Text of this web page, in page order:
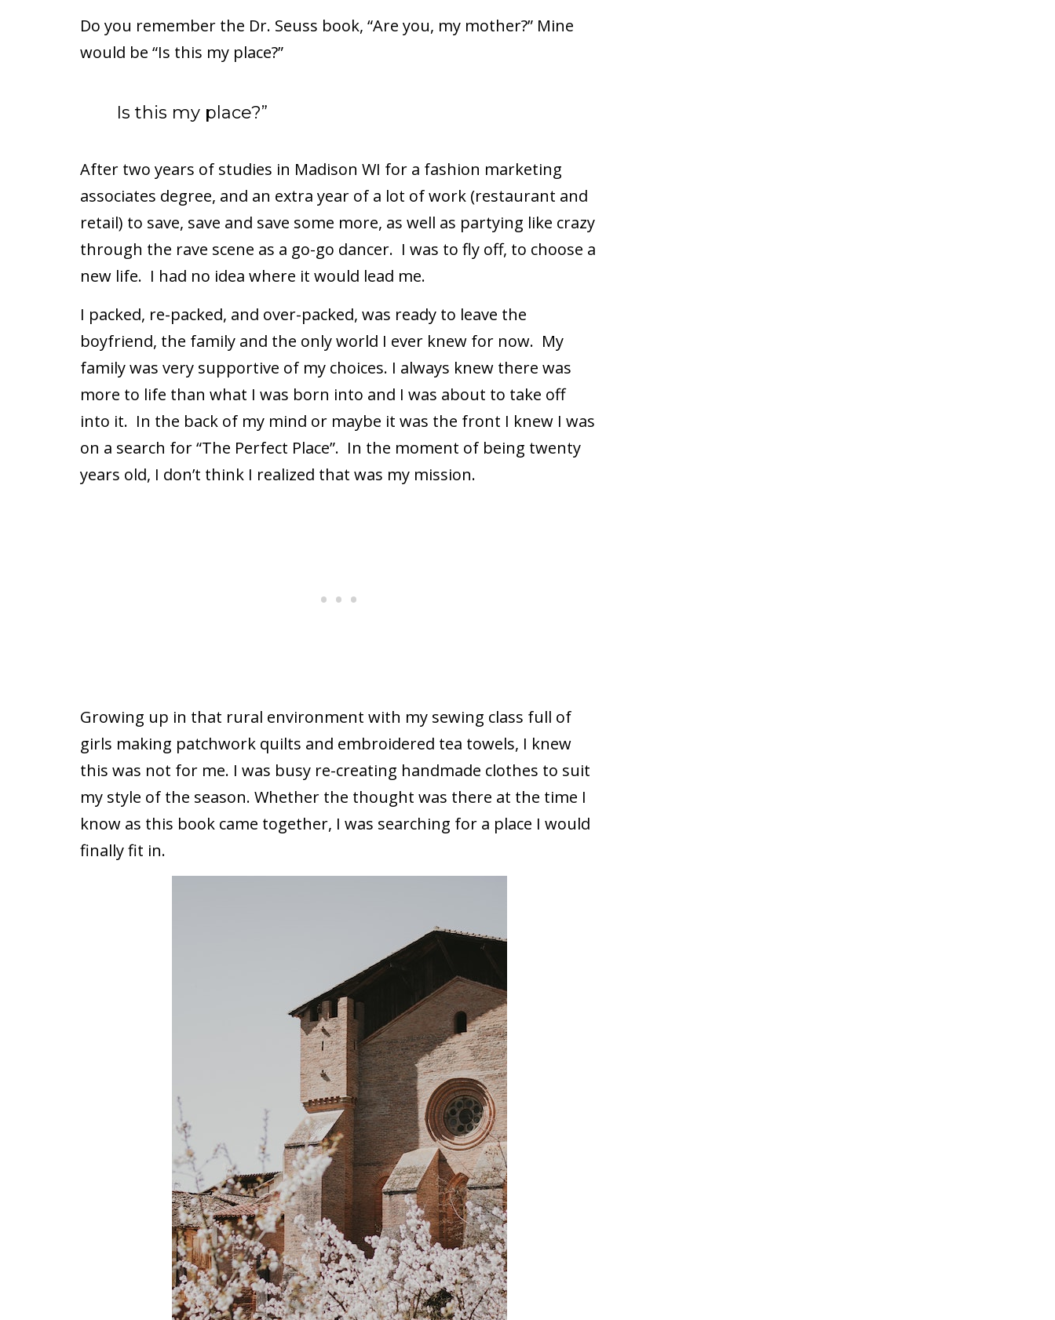
Do you remember the Dr. Seuss book, “Are you, my mother?” Mine
would be “Is this my place?”
Is this my place?”
After two years of studies in Madison WI for a fashion marketing
associates degree, and an extra year of a lot of work (restaurant and
retail) to save, save and save some more, as well as partying like crazy
through the rave scene as a go-go dancer. I was to fly off, to choose a
new life. I had no idea where it would lead me.
I packed, re-packed, and over-packed, was ready to leave the
boyfriend, the family and the only world I ever knew for now. My
family was very supportive of my choices. I always knew there was
more to life than what I was born into and I was about to take off
into it. In the back of my mind or maybe it was the front I knew I was
on a search for “The Perfect Place”. In the moment of being twenty
years old, I don’t think I realized that was my mission.
Growing up in that rural environment with my sewing class full of
girls making patchwork quilts and embroidered tea towels, I knew
this was not for me. I was busy re-creating handmade clothes to suit
my style of the season. Whether the thought was there at the time I
know as this book came together, I was searching for a place I would
finally fit in.